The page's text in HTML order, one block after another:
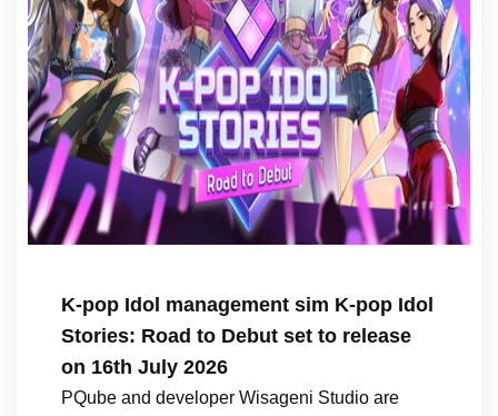
K-pop Idol management sim K-pop Idol
Stories: Road to Debut set to release
on 16th July 2026
PQube and developer Wisageni Studio are